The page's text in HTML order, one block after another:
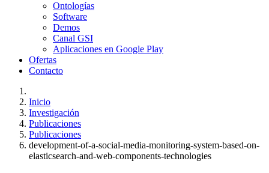
Ontologías
Software
Demos
Canal GSI
Aplicaciones en Google Play
Ofertas
Contacto
Inicio
Investigación
Publicaciones
Publicaciones
development-of-a-social-media-monitoring-system-based-on-
elasticsearch-and-web-components-technologies